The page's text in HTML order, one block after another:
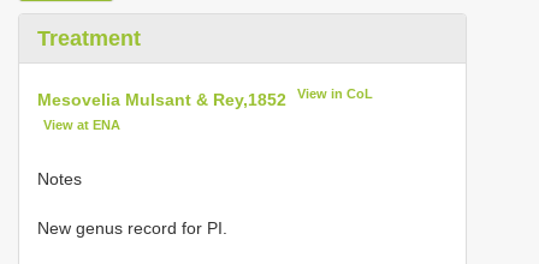
Treatment
Mesovelia Mulsant & Rey,1852 View in CoL
View at ENA
Notes
New genus record for PI.